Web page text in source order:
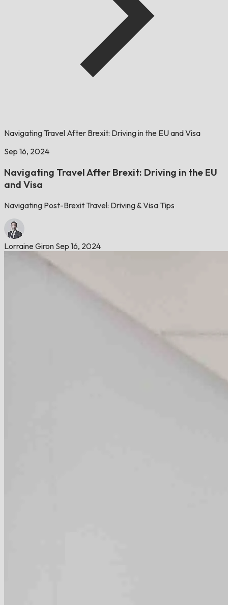
Navigating Travel After Brexit: Driving in the EU and Visa
Sep 16, 2024
Navigating Travel After Brexit: Driving in the EU
and Visa
Navigating Post-Brexit Travel: Driving & Visa Tips
Lorraine Giron Sep 16, 2024